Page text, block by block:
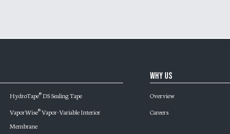
HydroTape®DS Sealing Tape
VaporWise®Vapor-Variable Interior
Membrane
Why Us
Overview
Careers